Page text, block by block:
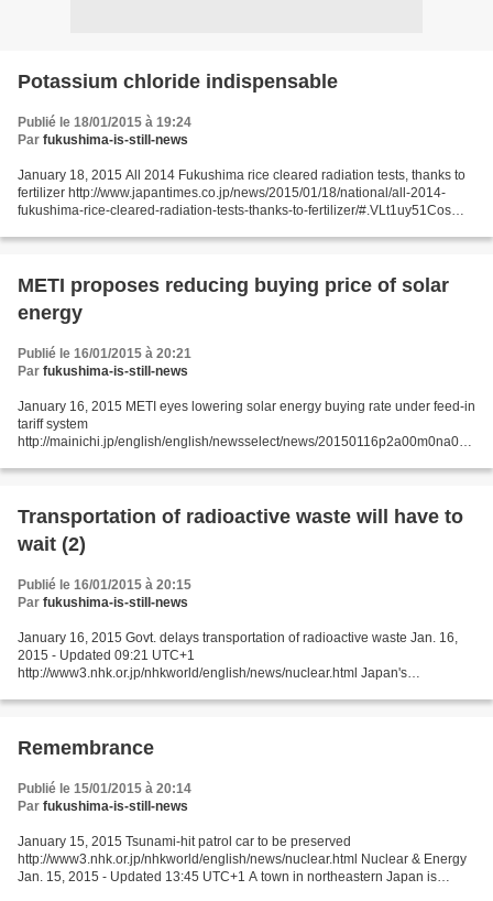
Potassium chloride indispensable
Publié le 18/01/2015 à 19:24
Par fukushima-is-still-news
January 18, 2015 All 2014 Fukushima rice cleared radiation tests, thanks to
fertilizer http://www.japantimes.co.jp/news/2015/01/18/national/all-2014-
fukushima-rice-cleared-radiation-tests-thanks-to-fertilizer/#.VLt1uy51Cos
METI proposes reducing buying price of solar
energy
Publié le 16/01/2015 à 20:21
Par fukushima-is-still-news
January 16, 2015 METI eyes lowering solar energy buying rate under feed-in
tariff system
http://mainichi.jp/english/english/newsselect/news/20150116p2a00m0na012
lowering the buying...
Transportation of radioactive waste will have to
wait (2)
Publié le 16/01/2015 à 20:15
Par fukushima-is-still-news
January 16, 2015 Govt. delays transportation of radioactive waste Jan. 16,
2015 - Updated 09:21 UTC+1
http://www3.nhk.or.jp/nhkworld/english/news/nuclear.html Japan's
created by the...
Remembrance
Publié le 15/01/2015 à 20:14
Par fukushima-is-still-news
January 15, 2015 Tsunami-hit patrol car to be preserved
http://www3.nhk.or.jp/nhkworld/english/news/nuclear.html Nuclear & Energy
Jan. 15, 2015 - Updated 13:45 UTC+1 A town in northeastern Japan is